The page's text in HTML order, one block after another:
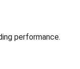
performance.